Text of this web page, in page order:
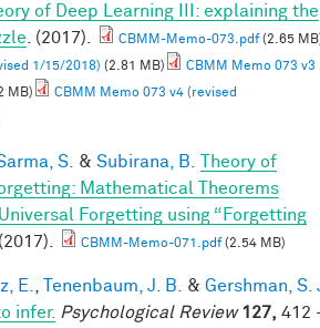
of Deep Learning III: explaining the
. (2017). CBMM-Memo-073.pdf(2.65
1/15/2018) (2.81 MB)
CBMM Memo 073 v3
MB)
CBMM Memo 073 v4 (revised
S. & Subirana, B.
Theory of
Mathematical Theorems
Forgetting using “Forgetting
CBMM-Memo-071.pdf(2.54 MB)
E. Tenenbaum, J. B. & Gershman, S.
infer. Psychological Review 127, 412